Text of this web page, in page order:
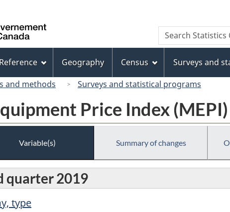
to
main
content
to
"About
this
site"
to
basic
HTML
version
Canada
Search
Search
Statistics
Reference Geography Census Surveys and
and methods Surveys and statistical programs
Price Index (MEPI)
Variable(s) Summary of changes
quarter 2019
type